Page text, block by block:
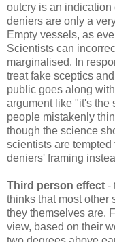
outcry is an indication
deniers are only a
Empty vessels, as
Scientists can
marginalised. In
treat fake sceptics
public goes along
argument like "it's the
people mistakenly
though the science
scientists are
deniers' framing
Third person effect -
thinks that most other
they themselves are.
view, based on their